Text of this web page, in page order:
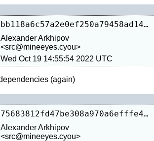
bb118a6c57a2e0ef250a79458ad14e554518be8b
Alexander Arkhipov
<src@mineeyes.cyou>
Wed Oct 19 14:55:54 2022 UTC
75683812fd47be308a970a6efffe4b4c2375a369
Alexander Arkhipov
<src@mineeyes.cyou>